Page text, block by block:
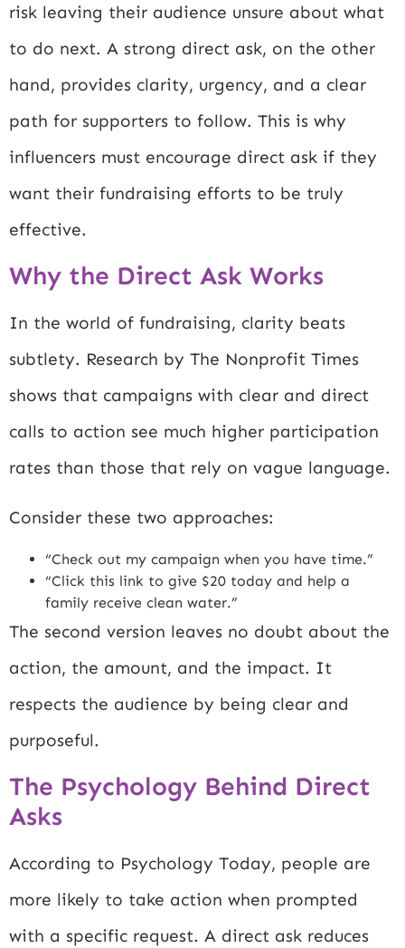
risk leaving their audience unsure about what
to do next. A strong direct ask, on the other
hand, provides clarity, urgency, and a clear
path for supporters to follow. This is why
influencers must encourage direct ask if they
want their fundraising efforts to be truly
effective.
Why the Direct Ask Works
In the world of fundraising, clarity beats
subtlety. Research by The Nonprofit Times
shows that campaigns with clear and direct
calls to action see much higher participation
rates than those that rely on vague language.
Consider these two approaches:
“Check out my campaign when you have time.”
“Click this link to give $20 today and help a
family receive clean water.”
The second version leaves no doubt about the
action, the amount, and the impact. It
respects the audience by being clear and
purposeful.
The Psychology Behind Direct
Asks
According to Psychology Today, people are
more likely to take action when prompted
with a specific request. A direct ask reduces